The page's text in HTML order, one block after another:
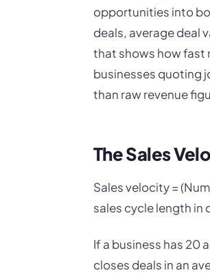
opportunities into
deals, average deal
that shows how fast
businesses quoting
than raw revenue
The Sales
Sales velocity =
sales cycle length in
If a business has 20
closes deals in an